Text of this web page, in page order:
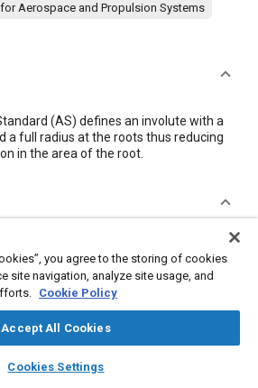
library_books auto_awesome
SAE AI Chat
Aerospace and Propulsion Systems
(AS) defines an involute with a
a full radius at the roots thus reducing
in the area of the root.
Splines
Pitch
Aircraft Bearings
you agree to the storing of cookies
site navigation, analyze site usage, and
Cookie Policy
Accept All Cookies
Cookies Settings